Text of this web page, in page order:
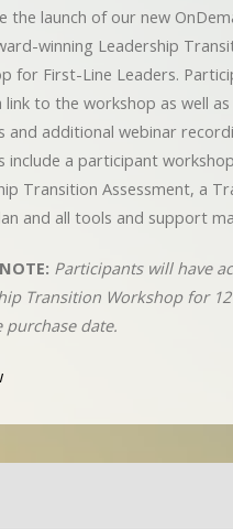
the launch of our new
winning Leadership
for First-Line Leaders.
link to the workshop as well
and additional webinar
include a participant
Transition Assessment, a
and all tools and support
Participants will have
Transition Workshop for
purchase date.